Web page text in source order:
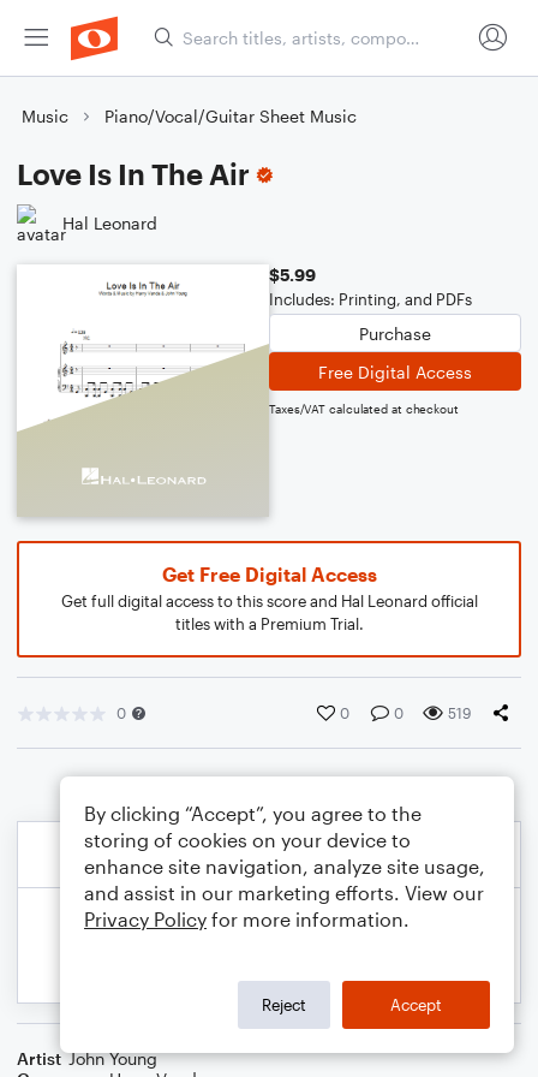
Music Piano/Vocal/Guitar Sheet Music
Love Is In The Air
Hal Leonard
$5.99
Includes: Printing, and PDFs
Purchase
Free Digital Access
Taxes/VAT calculated at checkout
Get Free Digital Access
Get full digital access to this score and Hal Leonard official
titles with a Premium Trial.
0 0 0 519
Artist John Young
By clicking “Accept”, you agree to the
storing of cookies on your device to
enhance site navigation, analyze site usage,
and assist in our marketing efforts. View our
Privacy Policy for more information.
Reject Accept